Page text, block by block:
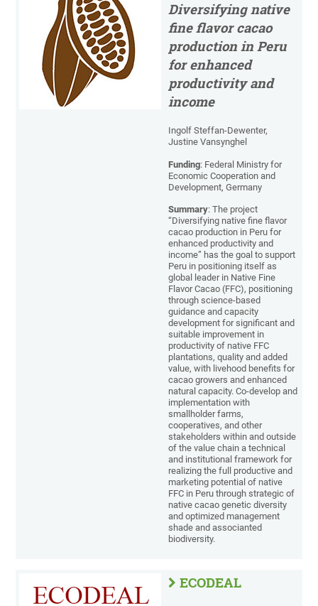
Diversifying native
fine flavor cacao
production in Peru
for enhanced
productivity and
income
Ingolf Steffan-Dewenter,
Justine Vansynghel
Funding: Federal Ministry for
Economic Cooperation and
Development, Germany
Summary: The project
“Diversifying native fine flavor
cacao production in Peru for
enhanced productivity and
income” has the goal to support
Peru in positioning itself as
global leader in Native Fine
Flavor Cacao (FFC), positioning
through science-based
guidance and capacity
development for significant and
suitable improvement in
productivity of native FFC
plantations, quality and added
value, with livehood benefits for
cacao growers and enhanced
natural capacity. Co-develop and
implementation with
smallholder farms,
cooperatives, and other
stakeholders within and outside
of the value chain a technical
and institutional framework for
realizing the full productive and
marketing potential of native
FFC in Peru through strategic of
native cacao genetic diversity
and optimized management
shade and associanted
biodiversity.
ECODEAL